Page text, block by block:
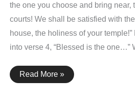
the one you choose and bring near,
courts! We shall be satisfied with
house, the holiness of your
into verse 4, “Blessed is the one…”
Psalm
65:3-
Read More »